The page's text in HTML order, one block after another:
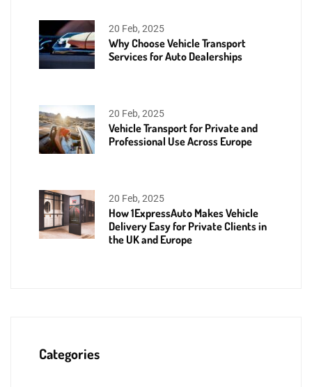
20 Feb, 2025
Why Choose Vehicle Transport
Services for Auto Dealerships
20 Feb, 2025
Vehicle Transport for Private and
Professional Use Across Europe
20 Feb, 2025
How 1ExpressAuto Makes Vehicle
Delivery Easy for Private Clients in
the UK and Europe
Categories